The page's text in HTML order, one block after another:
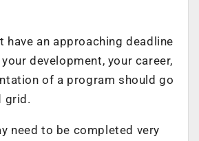
have an approaching deadline
development, your career,
of a program should go
grid.
need to be completed very